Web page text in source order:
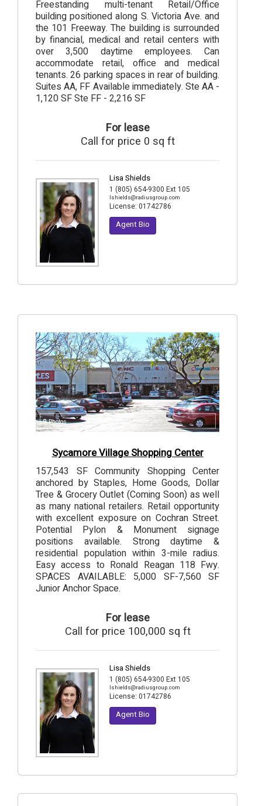
Freestanding multi-tenant Retail/Office
building positioned along S. Victoria Ave. and
the 101 Freeway. The building is surrounded
by financial, medical and retail centers with
over 3,500 daytime employees. Can
accommodate retail, office and medical
tenants. 26 parking spaces in rear of building.
Suites AA, FF Available immediately. Ste AA -
1,120 SF Ste FF - 2,216 SF
For lease
Call for price 0 sq ft
Lisa Shields
1 (805) 654-9300 Ext 105
lshields@radiusgroup.com
License: 01742786
Agent Bio
9Photos
Sycamore Village Shopping Center
157,543 SF Community Shopping Center
anchored by Staples, Home Goods, Dollar
Tree & Grocery Outlet (Coming Soon) as well
as many national retailers. Retail opportunity
with excellent exposure on Cochran Street.
Potential Pylon & Monument signage
positions available. Strong daytime &
residential population within 3-mile radius.
Easy access to Ronald Reagan 118 Fwy.
SPACES AVAILABLE: 5,000 SF-7,560 SF
Junior Anchor Space.
For lease
Call for price 100,000 sq ft
Lisa Shields
1 (805) 654-9300 Ext 105
lshields@radiusgroup.com
License: 01742786
Agent Bio